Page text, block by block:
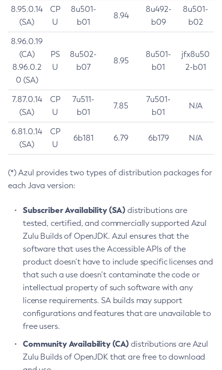
8.95.0.14
(SA)
CP
U
8u501-
b01
8.94
8u492-
b09
8u501-
b02
8.96.0.19
(CA)
8.96.0.2
0 (SA)
PS
U
8u502-
b07
8.95
8u501-
b01
jfx8u50
2-b01
7.87.0.14
(SA)
CP
U
7u511-
b01
7.85
7u501-
b01
N/A
6.81.0.14
(SA)
CP
U
6b181 6.79 6b179 N/A
(*) Azul provides two types of distribution packages for
each Java version:
Subscriber Availability (SA) distributions are
tested, certified, and commercially supported Azul
Zulu Builds of OpenJDK. Azul ensures that the
software that uses the Accessible APIs of the
product doesn’t have to include specific licenses and
that such a use doesn’t contaminate the code or
intellectual property of such software with any
license requirements. SA builds may support
configurations and features that are unavailable to
free users.
Community Availability (CA) distributions are Azul
Zulu Builds of OpenJDK that are free to download